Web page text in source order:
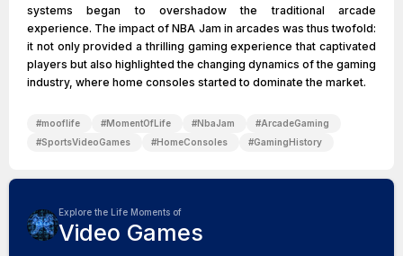
systems began to overshadow the traditional arcade
experience. The impact of NBA Jam in arcades was thus twofold:
it not only provided a thrilling gaming experience that captivated
players but also highlighted the changing dynamics of the gaming
industry, where home consoles started to dominate the market.
#mooflife #MomentOfLife #NbaJam #ArcadeGaming
#SportsVideoGames #HomeConsoles #GamingHistory
Explore the Life Moments of
Video Games